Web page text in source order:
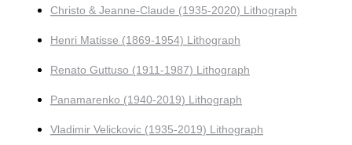
Christo & Jeanne-Claude (1935-2020) Lithograph
Henri Matisse (1869-1954) Lithograph
Renato Guttuso (1911-1987) Lithograph
Panamarenko (1940-2019) Lithograph
Vladimir Velickovic (1935-2019) Lithograph